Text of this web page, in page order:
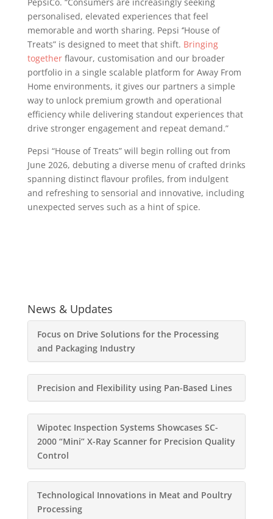
PepsiCo. “Consumers are increasingly seeking
personalised, elevated experiences that feel
memorable and worth sharing. Pepsi ‘’House of
Treats” is designed to meet that shift. Bringing
togetherflavour, customisation and our broader
portfolio in a single scalable platform for Away From
Home environments, it gives our partners a simple
way to unlock premium growth and operational
efficiency while delivering standout experiences that
drive stronger engagement and repeat demand.”
Pepsi “House of Treats” will begin rolling out from
June 2026, debuting a diverse menu of crafted drinks
spanning distinct flavour profiles, from indulgent
and refreshing to sensorial and innovative, including
unexpected serves such as a hint of spice.
News & Updates
Focus on Drive Solutions for the Processing
and Packaging Industry
Precision and Flexibility using Pan-Based Lines
Wipotec Inspection Systems Showcases SC-
2000 “Mini” X-Ray Scanner for Precision Quality
Control
Technological Innovations in Meat and Poultry
Processing